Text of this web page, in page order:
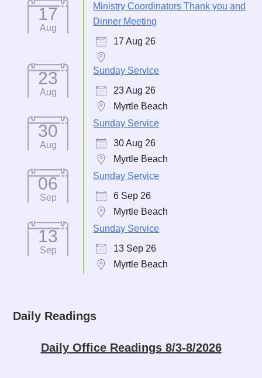
17
Aug
Ministry Coordinators Thank you and
Dinner Meeting
17 Aug 26
23
Aug
Sunday Service
23 Aug 26
Myrtle Beach
30
Aug
Sunday Service
30 Aug 26
Myrtle Beach
06
Sep
Sunday Service
6 Sep 26
Myrtle Beach
13
Sep
Sunday Service
13 Sep 26
Myrtle Beach
Daily Readings
Daily Office Readings 8/3-8/2026